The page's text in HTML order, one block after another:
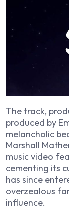
The track,
produced by
melancholic
Marshall
music video
cementing its
has since
overzealous
influence.